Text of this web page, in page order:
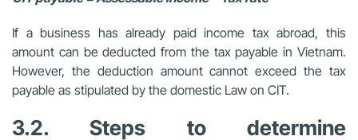
If a business has already paid income tax abroad, this
amount can be deducted from the tax payable in Vietnam.
However, the deduction amount cannot exceed the tax
payable as stipulated by the domestic Law on CIT.
3.2. Steps to determine